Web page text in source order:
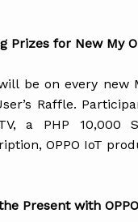
Prizes for New My
be on every new
Raffle.
a PHP 10,000
OPPO IoT
Present with